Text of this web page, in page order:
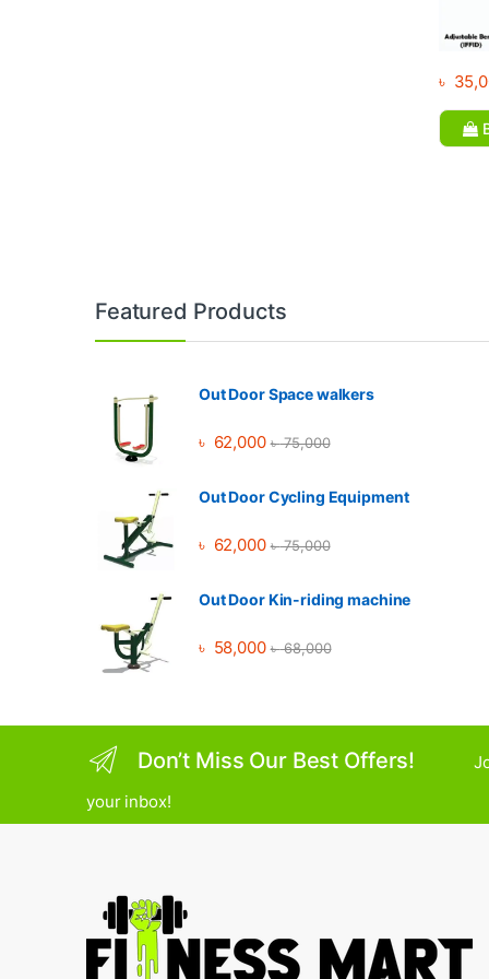
৳
Brands Carousel
Featured Products
Out Door Space walkers
৳ 62,000 ৳75,000
Out Door Cycling Equipment
৳ 62,000 ৳75,000
Out Door Kin-riding machine
৳ 58,000 ৳68,000
Don’t Miss Our Best Offers!
your inbox!